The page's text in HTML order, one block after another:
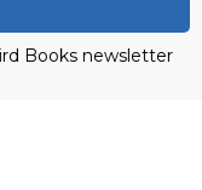
Books newsletter